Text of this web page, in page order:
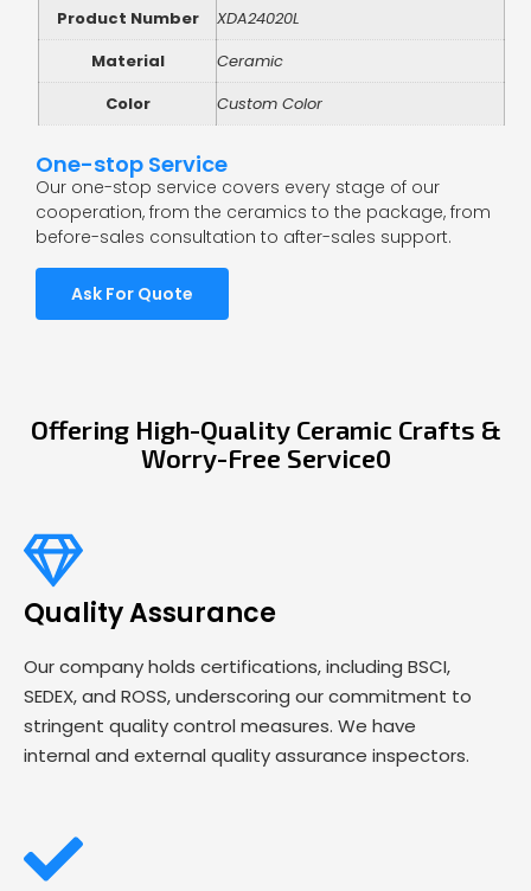
Product Number
XDA24020L
Material
Ceramic
Color
Custom Color
One-stop Service
Our one-stop service covers every stage of our
cooperation, from the ceramics to the package, from
before-sales consultation to after-sales support.
Ask For Quote
Offering High-Quality Ceramic Crafts &
Worry-Free Service0
Quality Assurance
Our company holds certifications, including BSCI,
SEDEX, and ROSS, underscoring our commitment to
stringent quality control measures. We have
internal and external quality assurance inspectors.